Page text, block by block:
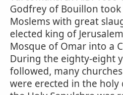
Godfrey of Bouillon
Moslems with great
elected king of
Mosque of Omar into a
During the eighty-eight
followed, many
were erected in the holy